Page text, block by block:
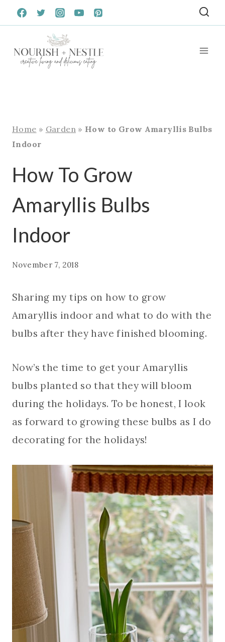
Skip
to
Home » Garden» How to Grow Amaryllis Bulbs
Indoor
How To Grow
Amaryllis Bulbs
Indoor
November 7, 2018
Sharing my tips on how to grow
Amaryllis indoor and what to do with the
bulbs after they have finished blooming.
Now’s the time to get your Amaryllis
bulbs planted so that they will bloom
during the holidays. To be honest, I look
as forward to growing these bulbs as I do
decorating for the holidays!